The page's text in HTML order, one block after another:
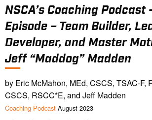
NSCA’s Coaching Podcast
Episode – Team Builder,
Developer, and Master
Jeff “Maddog” Madden
by Eric McMahon, MEd, CSCS, TSAC-F,
CSCS, RSCC*E, and Jeff Madden
Coaching Podcast August 2023